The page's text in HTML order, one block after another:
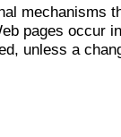
mechanisms
pages occur
unless a